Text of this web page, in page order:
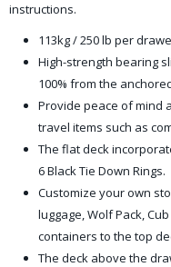
instructions.
113kg / 250 lb per
High-strength bearing
100% from the
Provide peace of mind
travel items such as
The flat deck
6 Black Tie Down Rings.
Customize your own
luggage, Wolf Pack,
containers to the top
The deck above the